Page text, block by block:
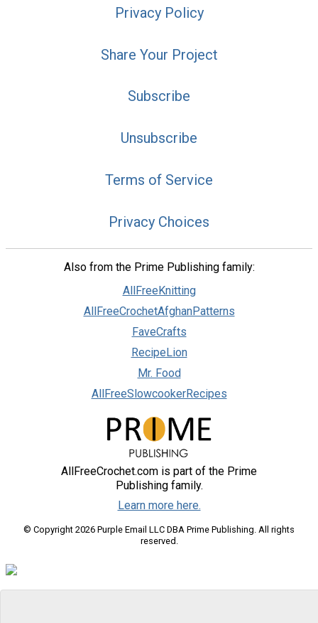
Privacy Policy
Share Your Project
Subscribe
Unsubscribe
Terms of Service
Privacy Choices
Also from the Prime Publishing family:
AllFreeKnitting
AllFreeCrochetAfghanPatterns
FaveCrafts
RecipeLion
Mr. Food
AllFreeSlowcookerRecipes
AllFreeCrochet.com is part of the Prime
Publishing family.
Learn more here.
© Copyright 2026 Purple Email LLC DBA Prime Publishing. All rights
reserved.